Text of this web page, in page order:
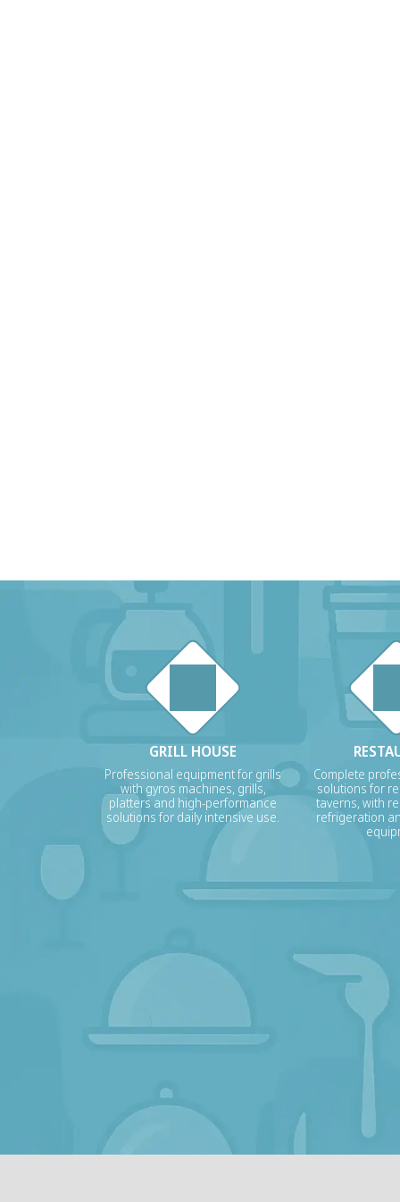
GRILL HOUSE
Professional equipment for grills
with gyros machines, grills,
platters and high-performance
solutions for daily intensive use.
Complete
solutions for
taverns, with
refrigeration